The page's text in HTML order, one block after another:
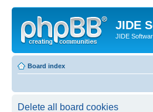
JIDE
JIDE
Board index
Delete all board cookies